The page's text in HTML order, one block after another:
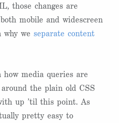
those changes are
mobile and widescreen
why we separate content
media queries are
the plain old CSS
up ’til this point. As
pretty easy to